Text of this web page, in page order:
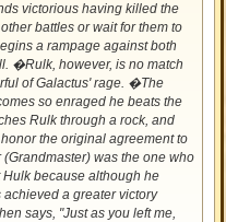
victorious having killed the
battles or wait for them to
a rampage against both
�Rulk, however, is no match
of Galactus' rage. �The
so enraged he beats the
Rulk through a rock, and
the original agreement to
was the one who
because although he
a greater victory
says, "Just as you left me,